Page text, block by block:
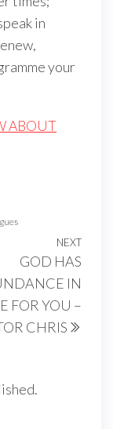
in
your
ABOUT
Next
NEXT
GOD HAS
IN
FOR YOU –
CHRIS